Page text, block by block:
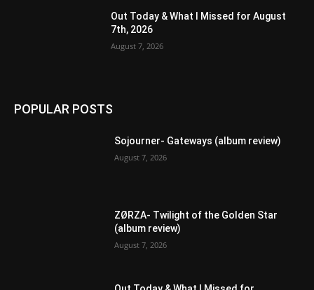
Out Today & What I Missed for August
7th, 2026
August 7, 2026
POPULAR POSTS
Sojourner- Gateways (album review)
August 7, 2026
ZØRZA- Twilight of the Golden Star
(album review)
August 7, 2026